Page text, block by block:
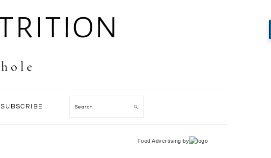
SUBSCRIBE Search
Food Advertising by